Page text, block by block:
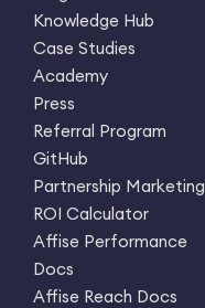
Knowledge Hub
Case Studies
Academy
Press
Referral Program
GitHub
Partnership Marketing
ROI Calculator
Affise Performance
Docs
Affise Reach Docs